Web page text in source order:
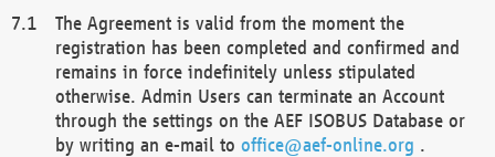
The Agreement is valid from the moment the
registration has been completed and confirmed and
remains in force indefinitely unless stipulated
otherwise. Admin Users can terminate an Account
through the settings on the AEF ISOBUS Database or
by writing an e-mail to office@aef-online.org .